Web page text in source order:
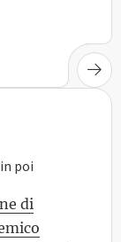
poi
di